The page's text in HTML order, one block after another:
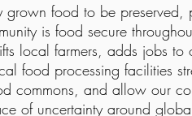
food to be preserved,
is food secure
local farmers, adds jobs to
food processing facilities
commons, and allow our
of uncertainty around